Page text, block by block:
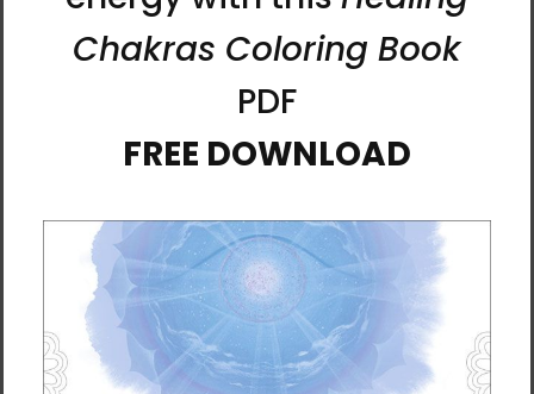
Connect: How to Find Clarity and Expand
Your Consciousness with Pineal Gland
your authentic self through the pineal gland
in your brain. Activate your pineal gland
this book. You’ll experience clarity instead of
emotion, compassion rather than judgment,
and wholeness in place of separation.
This book will help you find the solutions you